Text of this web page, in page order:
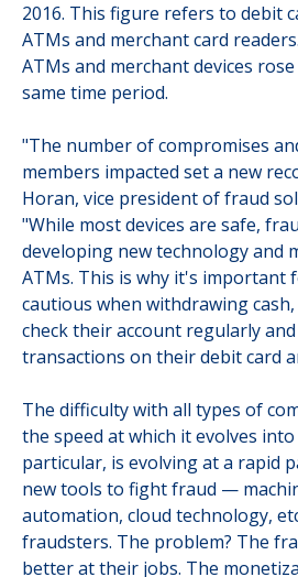
2016. This figure refers to debit
ATMs and merchant card
ATMs and merchant devices
same time period.
"The number of compromises
members impacted set a new
Horan, vice president of fraud
"While most devices are safe,
developing new technology and
ATMs. This is why it's important
cautious when withdrawing
check their account regularly
transactions on their debit card
The difficulty with all types of
the speed at which it evolves
particular, is evolving at a rapid
new tools to fight fraud —
automation, cloud technology,
fraudsters. The problem? The
better at their jobs. The